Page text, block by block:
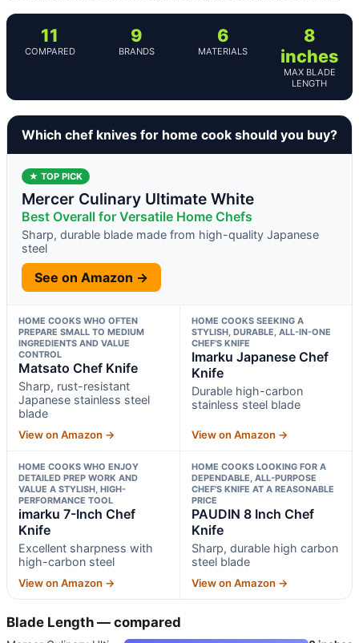
11
COMPARED
9
BRANDS
6
MATERIALS
8
inches
MAX BLADE
LENGTH
Which chef knives for home cook should you buy?
★ TOP PICK
Mercer Culinary Ultimate White
Best Overall for Versatile Home Chefs
Sharp, durable blade made from high-quality Japanese
steel
See on Amazon →
HOME COOKS WHO OFTEN
PREPARE SMALL TO MEDIUM
INGREDIENTS AND VALUE
CONTROL
Matsato Chef Knife
Sharp, rust-resistant
Japanese stainless steel
blade
View on Amazon →
HOME COOKS SEEKING A
STYLISH, DURABLE, ALL-IN-ONE
CHEF’S KNIFE
Imarku Japanese Chef
Knife
Durable high-carbon
stainless steel blade
View on Amazon →
HOME COOKS WHO ENJOY
DETAILED PREP WORK AND
VALUE A STYLISH, HIGH-
PERFORMANCE TOOL
imarku 7-Inch Chef
Knife
Excellent sharpness with
high-carbon steel
View on Amazon →
HOME COOKS LOOKING FOR A
DEPENDABLE, ALL-PURPOSE
CHEF’S KNIFE AT A REASONABLE
PRICE
PAUDIN 8 Inch Chef
Knife
Sharp, durable high carbon
steel blade
View on Amazon →
Blade Length — compared